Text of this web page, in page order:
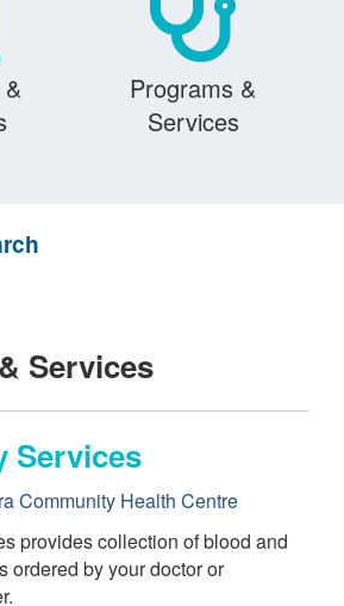
Programs &
Services
Services
Services
Community Health Centre
provides collection of blood and
ordered by your doctor or